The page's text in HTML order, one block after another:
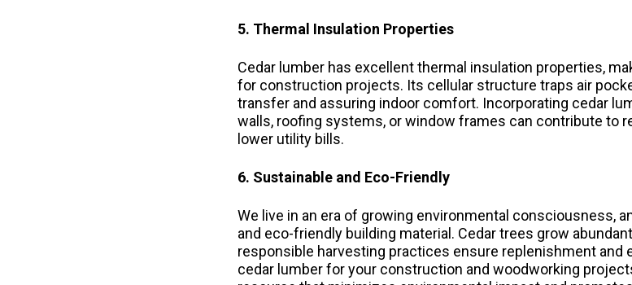
5. Thermal Insulation Properties
Cedar lumber has excellent thermal insulation properties,
for construction projects. Its cellular structure traps air
transfer and assuring indoor comfort. Incorporating cedar
walls, roofing systems, or window frames can contribute to
lower utility bills.
6. Sustainable and Eco-Friendly
We live in an era of growing environmental consciousness,
and eco-friendly building material. Cedar trees grow
responsible harvesting practices ensure replenishment and
cedar lumber for your construction and woodworking